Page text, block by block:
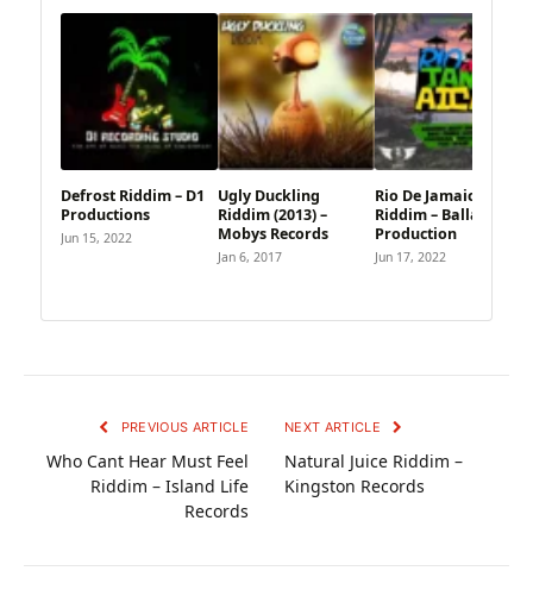
Defrost Riddim – D1
Productions
Jun 15, 2022
Ugly Duckling
Riddim (2013) –
Mobys Records
Jan 6, 2017
Rio De Jamaica
Riddim – Ballaz
Production
Jun 17, 2022
PREVIOUS ARTICLE
Who Cant Hear Must Feel
Riddim – Island Life
Records
NEXT ARTICLE
Natural Juice Riddim –
Kingston Records